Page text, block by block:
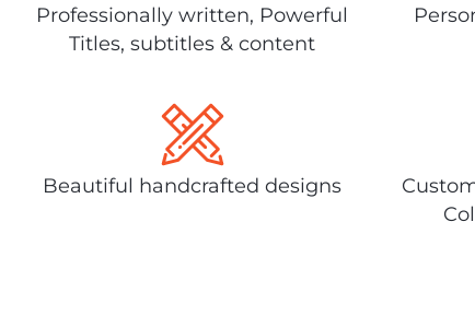
Professionally written, Powerful
Titles, subtitles & content
Beautiful handcrafted designs